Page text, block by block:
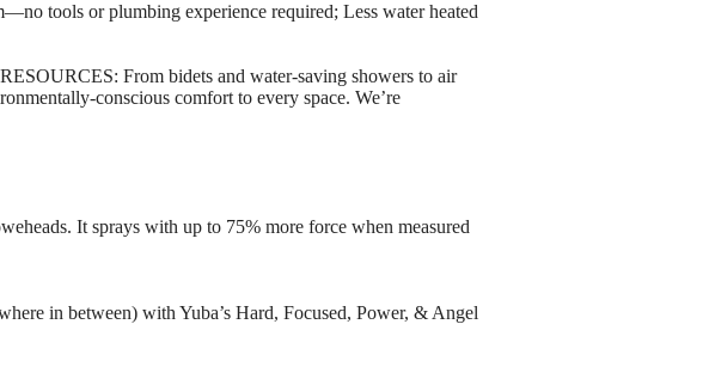
tools or plumbing experience required; Less water heated
From bidets and water-saving showers to air
conscious comfort to every space. We’re
It sprays with up to 75% more force when measured
in between) with Yuba’s Hard, Focused, Power, & Angel